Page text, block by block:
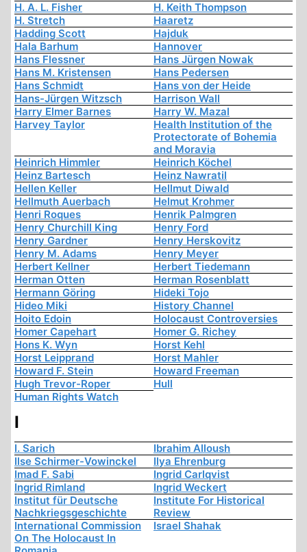
H. A. L. Fisher
H. Keith Thompson
H. Stretch
Haaretz
Hadding Scott
Hajduk
Hala Barhum
Hannover
Hans Flessner
Hans Jürgen Nowak
Hans M. Kristensen
Hans Pedersen
Hans Schmidt
Hans von der Heide
Hans-Jürgen Witzsch
Harrison Wall
Harry Elmer Barnes
Harry W. Mazal
Harvey Taylor
Health Institution of the
Protectorate of Bohemia
and Moravia
Heinrich Himmler
Heinrich Köchel
Heinz Bartesch
Heinz Nawratil
Hellen Keller
Hellmut Diwald
Hellmuth Auerbach
Helmut Krohmer
Henri Roques
Henrik Palmgren
Henry Churchill King
Henry Ford
Henry Gardner
Henry Herskovitz
Henry M. Adams
Henry Meyer
Herbert Kellner
Herbert Tiedemann
Herman Otten
Herman Rosenblatt
Hermann Göring
Hideki Tojo
Hideo Miki
History Channel
Hoito Edoin
Holocaust Controversies
Homer Capehart
Homer G. Richey
Hons K. Wyn
Horst Kehl
Horst Leipprand
Horst Mahler
Howard F. Stein
Howard Freeman
Hugh Trevor-Roper
Hull
Human Rights Watch
I
I. Sarich
Ibrahim Alloush
Ilse Schirmer-Vowinckel
Ilya Ehrenburg
Imad F. Sabi
Ingrid Carlqvist
Ingrid Rimland
Ingrid Weckert
Institut für Deutsche
Nachkriegsgeschichte
Institute For Historical
Review
International Commission
On The Holocaust In
Israel Shahak